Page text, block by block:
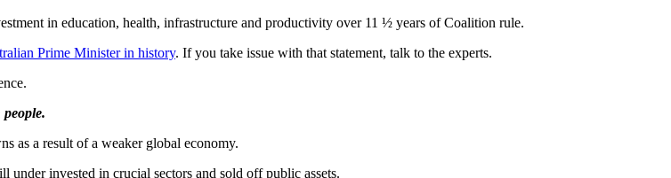
in education, health, infrastructure and productivity over 11 ½ years of Coalition rule.
Prime Minister in history. If you take issue with that statement, talk to the experts.
as a result of a weaker global economy.
invested in crucial sectors and sold off public assets.